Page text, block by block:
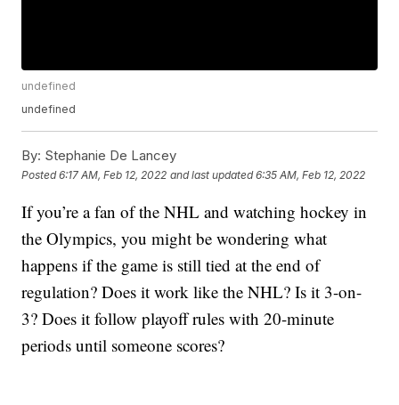
undefined
undefined
By: Stephanie De Lancey
Posted6:17 AM, Feb 12, 2022 and last updated 6:35 AM, Feb 12, 2022
If you’re a fan of the NHL and watching hockey in
the Olympics, you might be wondering what
happens if the game is still tied at the end of
regulation? Does it work like the NHL? Is it 3-on-
3? Does it follow playoff rules with 20-minute
periods until someone scores?